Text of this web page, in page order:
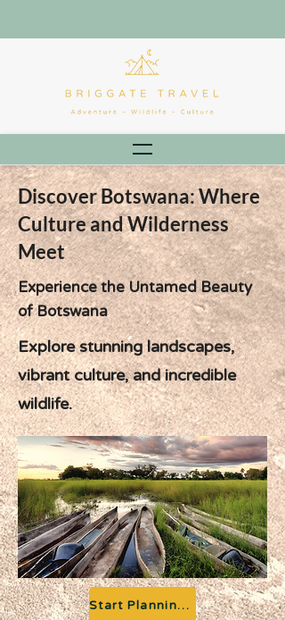
Discover Botswana: Where
Culture and Wilderness
Meet
Experience the Untamed Beauty
of Botswana
Explore stunning landscapes,
vibrant culture, and incredible
wildlife.
Start Planning your Adventure